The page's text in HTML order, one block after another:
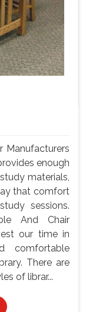
Manufacturers
enough
materials,
that comfort
sessions.
And Chair
our time in
comfortable
There are
of librar...